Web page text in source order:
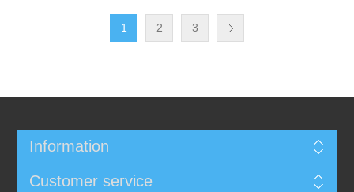
1 2 3
Information
Customer service